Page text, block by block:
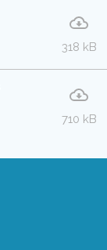
318 kB
710 kB